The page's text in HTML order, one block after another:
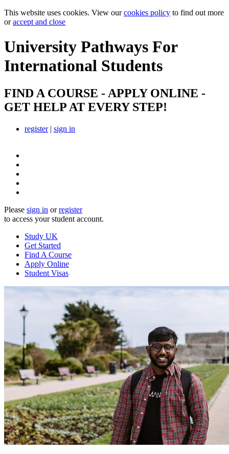
This website uses cookies. View ourcookies policy to find out more
oraccept and close
University Pathways For
International Students
FIND A COURSE - APPLY ONLINE -
GET HELP AT EVERY STEP!
register| sign in
Please sign in orregister
to access your student account.
Study UK
Get Started
Find A Course
Apply Online
Student Visas